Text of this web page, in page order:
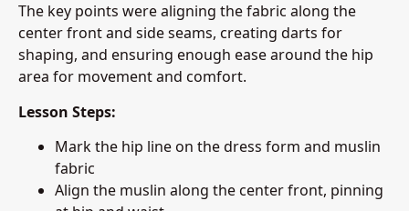
The key points were aligning the fabric along the
center front and side seams, creating darts for
shaping, and ensuring enough ease around the hip
area for movement and comfort.
Lesson Steps:
Mark the hip line on the dress form and muslin
fabric
Align the muslin along the center front, pinning